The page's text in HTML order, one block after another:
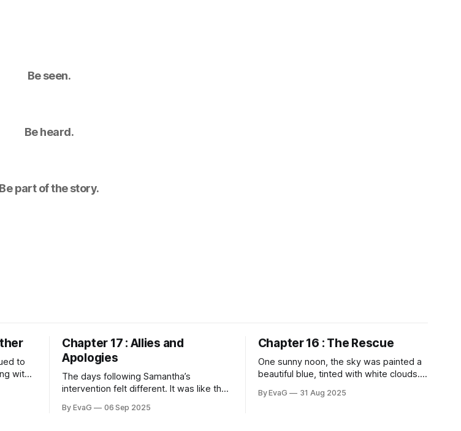
Be seen.
Be heard.
Be part of the story.
to
with
Chapter 17 : Allies and
Apologies
The days following Samantha’s
intervention felt different. It was like the
atmosphere around me had been lifted
By EvaG 06 Sep 2025
Chapter 16 : The Rescue
One sunny noon, the sky was painted a
beautiful blue, tinted with white clouds.
but not overly hot. Flowers showed off
By EvaG 31 Aug 2025